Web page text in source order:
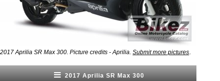
2017 Aprilia SR Max 300. Picture credits - Aprilia. Submit more pictures
2017 Aprilia SR Max 300